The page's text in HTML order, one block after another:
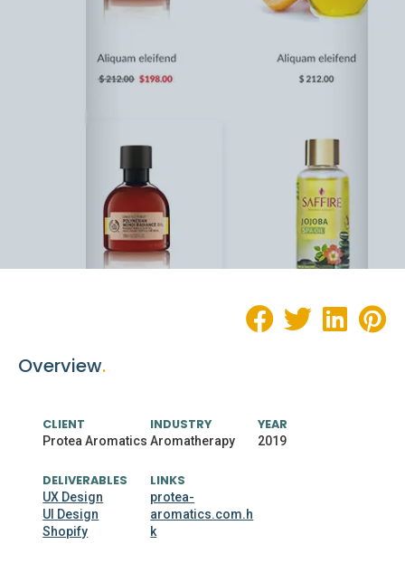
Overview.
CLIENT
Protea Aromatics
INDUSTRY
Aromatherapy
YEAR
2019
DELIVERABLES
UX Design
UI Design
Shopify
LINKS
protea-
aromatics.com.h
k